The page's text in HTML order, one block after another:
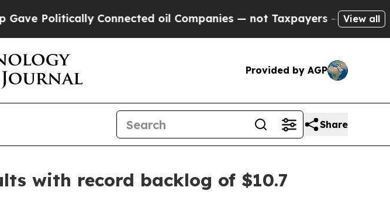
Connected oil Companies — not Taxpayers — the Chance to Cash in
View all
Provided by AGP
Share
with record backlog of $10.7